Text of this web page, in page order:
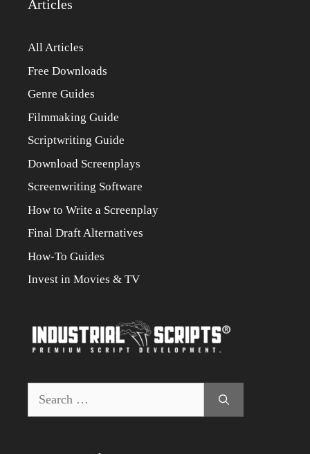
Articles
All Articles
Free Downloads
Genre Guides
Filmmaking Guide
Scriptwriting Guide
Download Screenplays
Screenwriting Software
How to Write a Screenplay
Final Draft Alternatives
How-To Guides
Invest in Movies & TV
for: